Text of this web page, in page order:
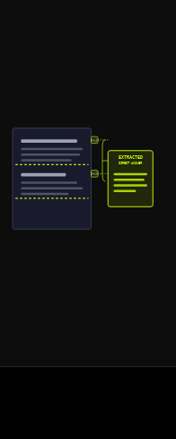
H2
H2
EXTRACTED
DIRECT ANSWER